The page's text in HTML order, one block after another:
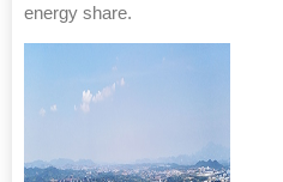
energy share.